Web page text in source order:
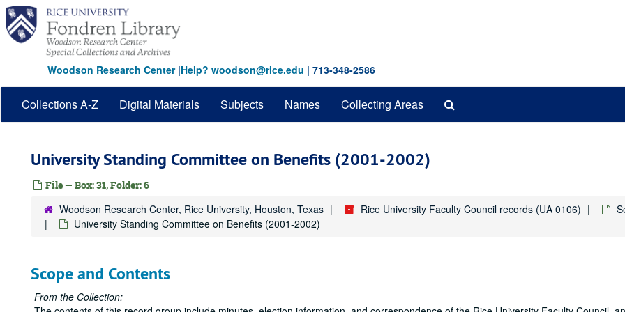
Skip
main
content
Woodson Research Center|Help? woodson@rice.edu | 713-348-2586
Collections A-Z Digital Materials Subjects Names Collecting Areas
University Standing Committee on Benefits (2001-2002)
File — Box: 31, Folder: 6
Woodson Research Center, Rice University, Houston, Texas Rice University Faculty Council records (UA 0106)
University Standing Committee on Benefits (2001-2002)
Scope and Contents
From the Collection: